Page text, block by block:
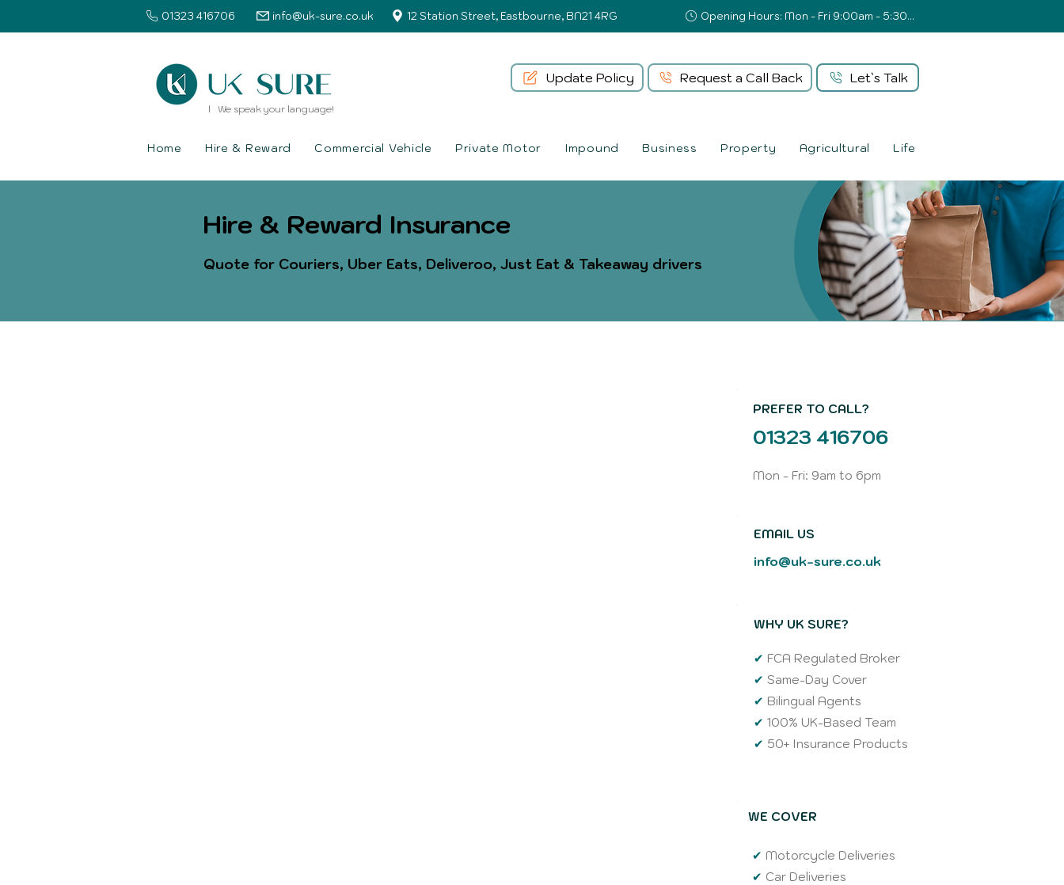
01323 416706 info@uk-sure.co.uk 12 Station Street, Eastbourne, BN21 4RG Opening Hours: Mon - Fri 9:00am - 5:30pm
l We speak your language!
Request a Call Back Let`s Talk
Home Hire & Reward Commercial Vehicle Private Motor Impound Business Property Agricultural Life
Update Policy
Hire & Reward Insurance
Quote for Couriers, Uber Eats, Deliveroo, Just Eat & Takeaway drivers​
PREFER TO CALL?
01323 416706
Mon - Fri: 9am to 6pm
EMAIL US
info@uk-sure.co.uk
WHY UK SURE?
✔ FCA Regulated Broker
✔ Same-Day Cover
✔ Bilingual Agents
✔ 100% UK-Based Team
✔ 50+ Insurance Products
WE COVER
✔ Motorcycle Deliveries
✔ Car Deliveries